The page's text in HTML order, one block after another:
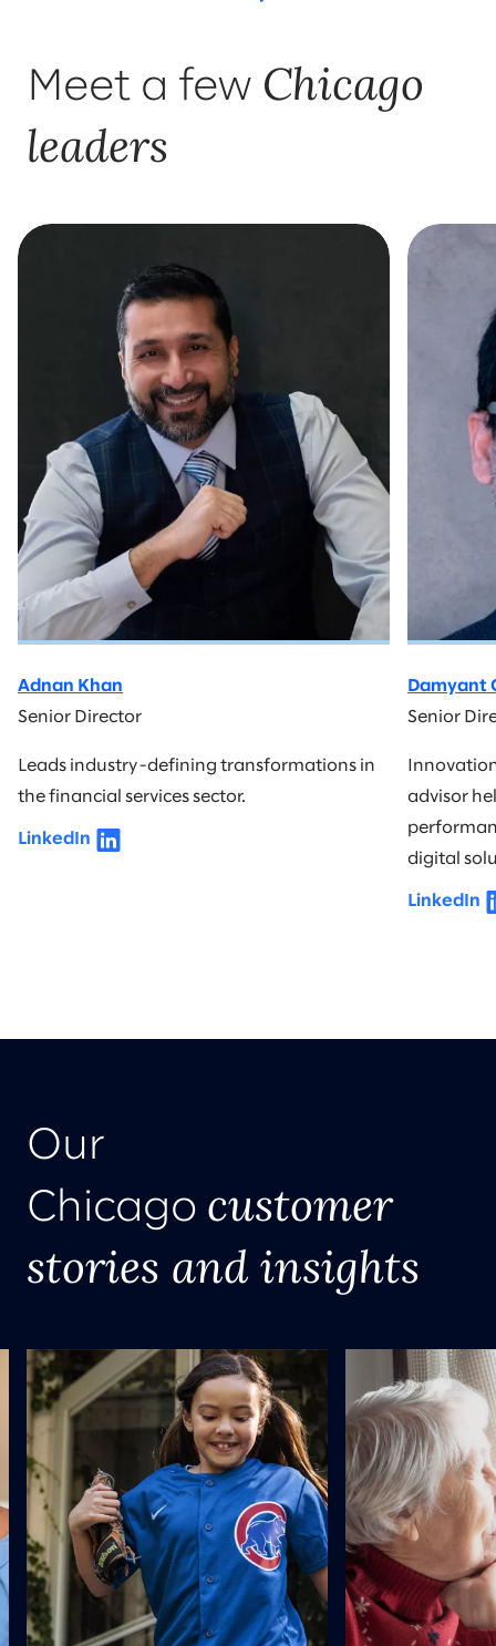
Meet a few Chicago
leaders
Adnan Khan
Senior Director
Leads industry-defining transformations in
the financial services sector.
LinkedIn
Damyant
Senior
advisor
digital
LinkedIn
Our
Chicago customer
stories and insights